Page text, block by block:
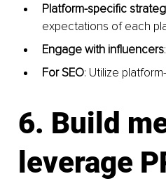
Platform-specific
expectations of each
Engage with influencers
For SEO: Utilize
6. Build
leverage